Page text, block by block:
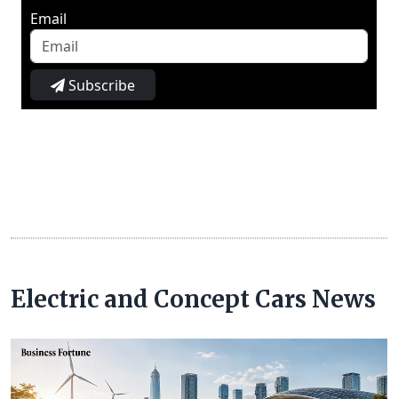
Email
Subscribe
Electric and Concept Cars News